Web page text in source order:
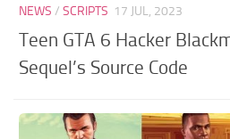
NEWS /SCRIPTS 17 JUL, 2023
Teen GTA 6 Hacker
Sequel’s Source Code